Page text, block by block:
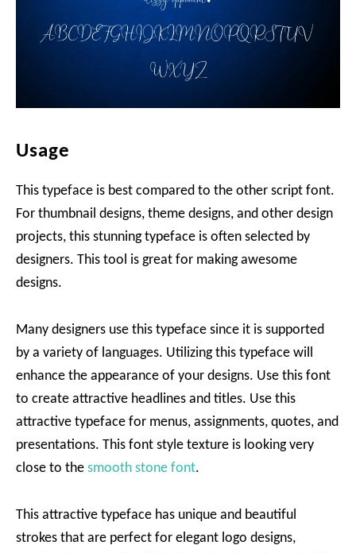
Usage
This typeface is best compared to the other script font.
For thumbnail designs, theme designs, and other design
projects, this stunning typeface is often selected by
designers. This tool is great for making awesome
designs.
Many designers use this typeface since it is supported
by a variety of languages. Utilizing this typeface will
enhance the appearance of your designs. Use this font
to create attractive headlines and titles. Use this
attractive typeface for menus, assignments, quotes, and
presentations. This font style texture is looking very
close to the smooth stone font.
This attractive typeface has unique and beautiful
strokes that are perfect for elegant logo designs,